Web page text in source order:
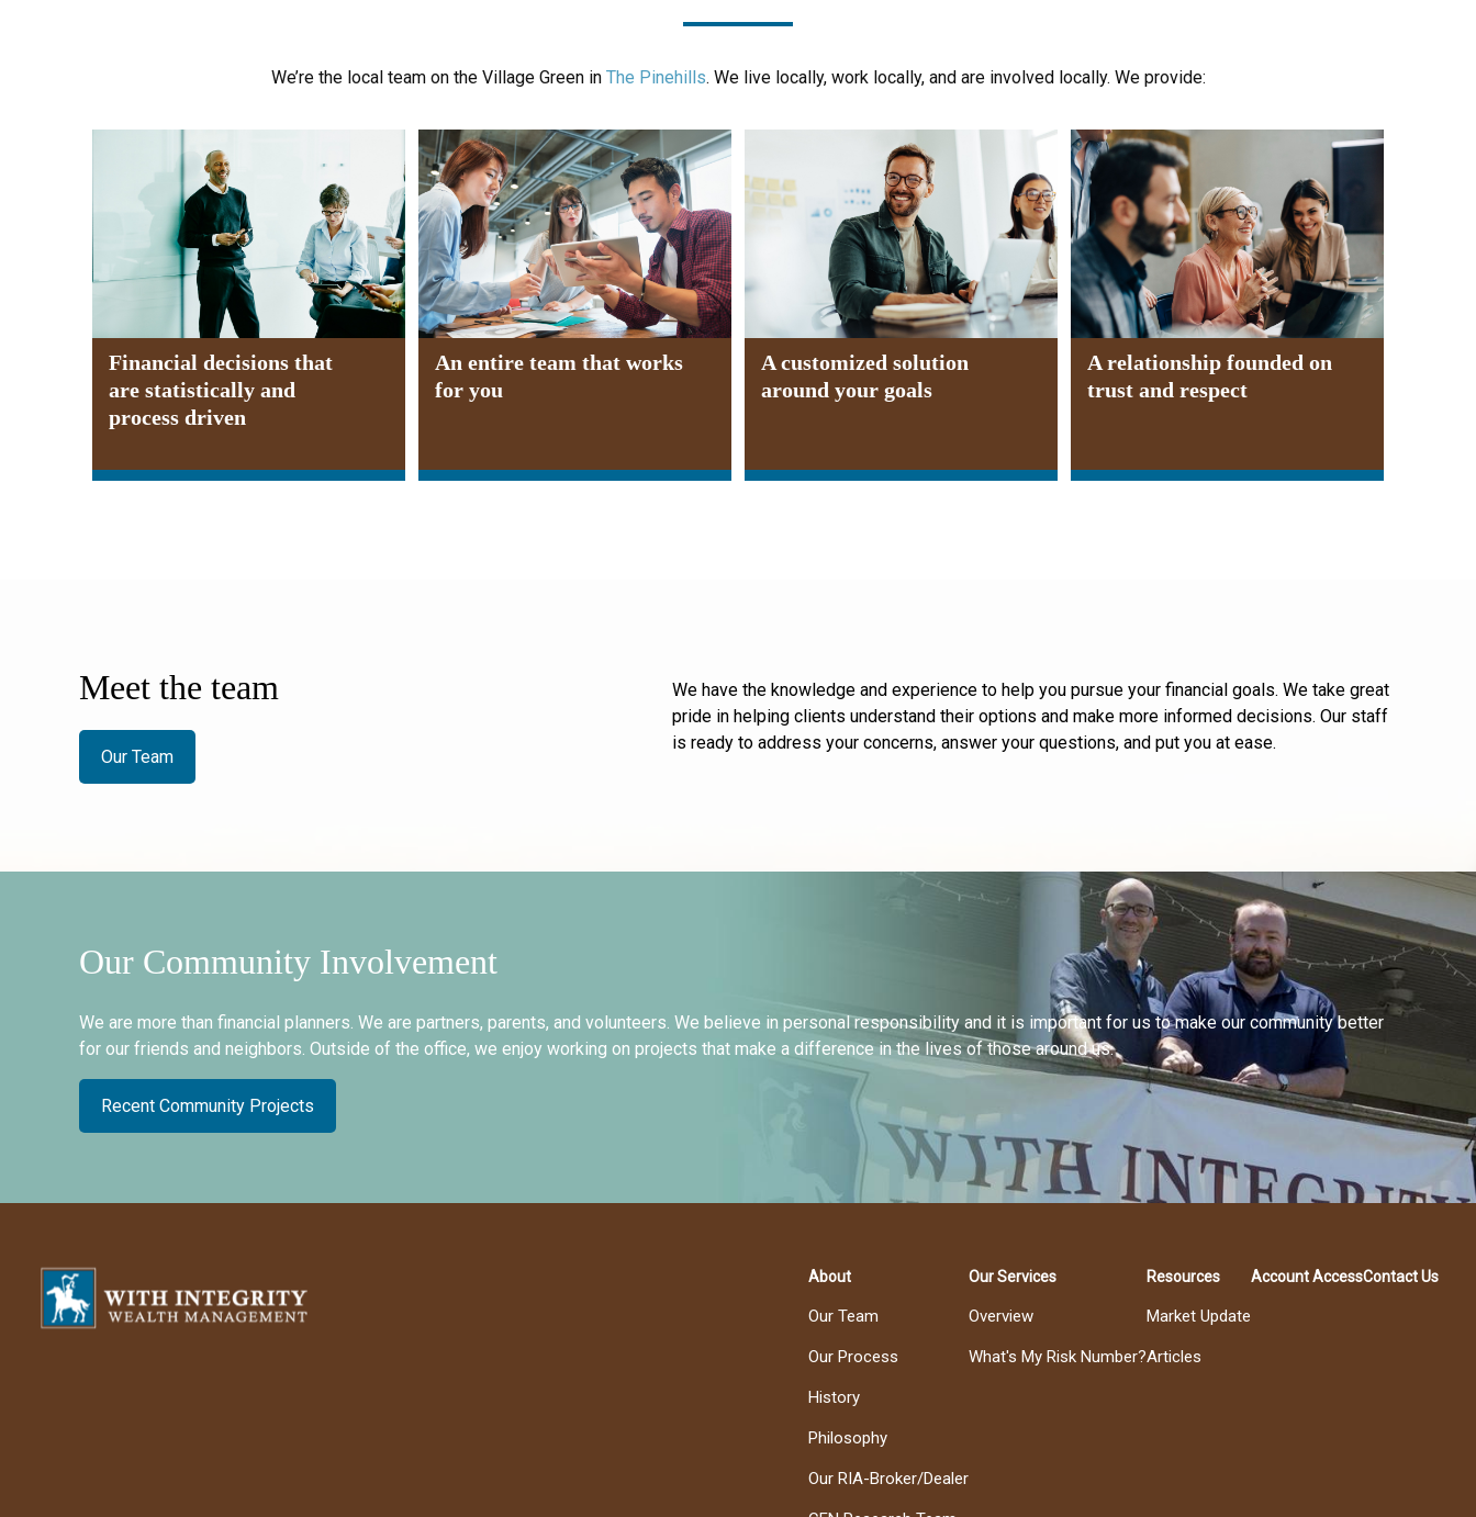
We’re the local team on the Village Green in The Pinehills. We live locally, work locally, and are involved locally. We provide:
Financial decisions that
are statistically and
process driven
An entire team that works
for you
A customized solution
around your goals
A relationship founded on
trust and respect
Meet the team
Our Team
We have the knowledge and experience to help you pursue your financial goals. We take great
pride in helping clients understand their options and make more informed decisions. Our staff
is ready to address your concerns, answer your questions, and put you at ease.
Our Community Involvement
We are more than financial planners. We are partners, parents, and volunteers. We believe in personal responsibility and it is important for us to make our community better
for our friends and neighbors. Outside of the office, we enjoy working on projects that make a difference in the lives of those around us.
Recent Community Projects
About
Our Team
Our Process
History
Philosophy
Our RIA-Broker/Dealer
Our Services
Overview
What's My Risk Number?
Resources
Market Update
Articles
Account AccessContact Us